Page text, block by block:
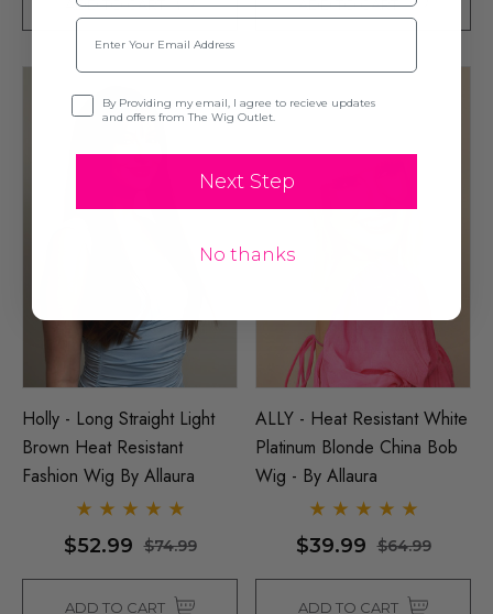
ADD TO CART ADD TO CART
Holly - Long Straight Light
Brown Heat Resistant
Fashion Wig By Allaura
$52.99 $74.99
ADD TO CART
ALLY - Heat Resistant White
Platinum Blonde China Bob
Wig - By Allaura
$39.99 $64.99
ADD TO CART
Email
Opt-inBy Providing my email, I agree to recieve updates
and offers from The Wig Outlet.
Next Step
No thanks